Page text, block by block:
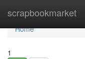
scrapbookmarket
Home
Home
1